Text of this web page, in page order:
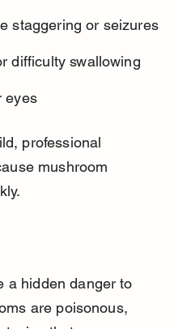
staggering or seizures
difficulty swallowing
eyes
professional
mushroom
a hidden danger to
are poisonous,